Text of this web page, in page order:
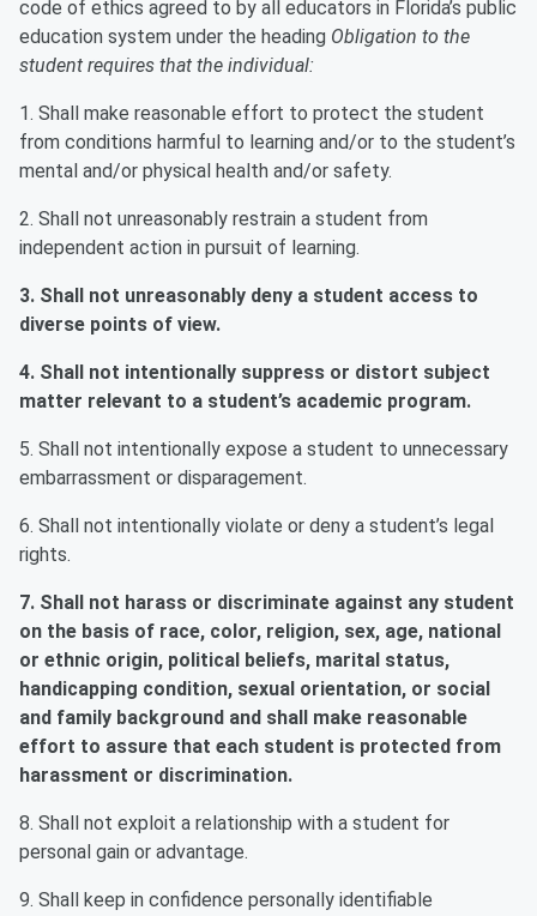
code of ethics agreed to by all educators in Florida’s public
education system under the heading Obligation to the
student requires that the individual:
1. Shall make reasonable effort to protect the student
from conditions harmful to learning and/or to the student’s
mental and/or physical health and/or safety.
2. Shall not unreasonably restrain a student from
independent action in pursuit of learning.
3. Shall not unreasonably deny a student access to
diverse points of view.
4. Shall not intentionally suppress or distort subject
matter relevant to a student’s academic program.
5. Shall not intentionally expose a student to unnecessary
embarrassment or disparagement.
6. Shall not intentionally violate or deny a student’s legal
rights.
7. Shall not harass or discriminate against any student
on the basis of race, color, religion, sex, age, national
or ethnic origin, political beliefs, marital status,
handicapping condition, sexual orientation, or social
and family background and shall make reasonable
effort to assure that each student is protected from
harassment or discrimination.
8. Shall not exploit a relationship with a student for
personal gain or advantage.
9. Shall keep in confidence personally identifiable